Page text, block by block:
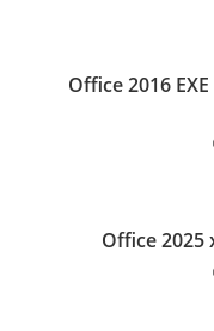
Office 2016
Office 2025